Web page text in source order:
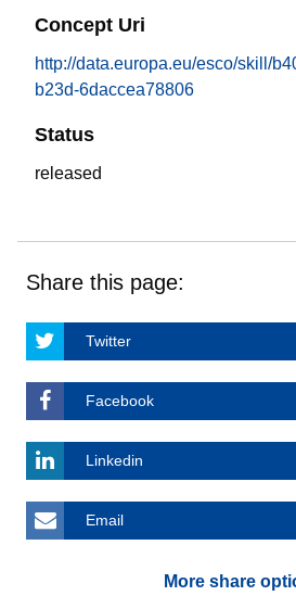
Concept Uri
http://data.europa.eu/esco/skill/
b23d-6daccea78806
Status
released
Share this page:
Twitter
Facebook
Linkedin
Email
More share